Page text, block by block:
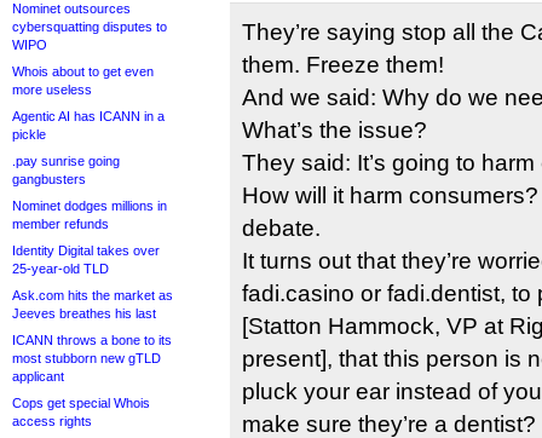
Nominet outsources
cybersquatting disputes to
WIPO
Whois about to get even
more useless
Agentic AI has ICANN in a
pickle
.pay sunrise going
gangbusters
Nominet dodges millions in
member refunds
Identity Digital takes over
25-year-old TLD
Ask.com hits the market as
Jeeves breathes his last
ICANN throws a bone to its
most stubborn new gTLD
applicant
Cops get special Whois
access rights
They’re saying stop all the
them. Freeze them!
And we said: Why do we
What’s the issue?
They said: It’s going to
How will it harm
debate.
It turns out that they’re
fadi.casino or fadi.dentist, to
[Statton Hammock, VP at
present], that this person is
pluck your ear instead of
make sure they’re a dentist?